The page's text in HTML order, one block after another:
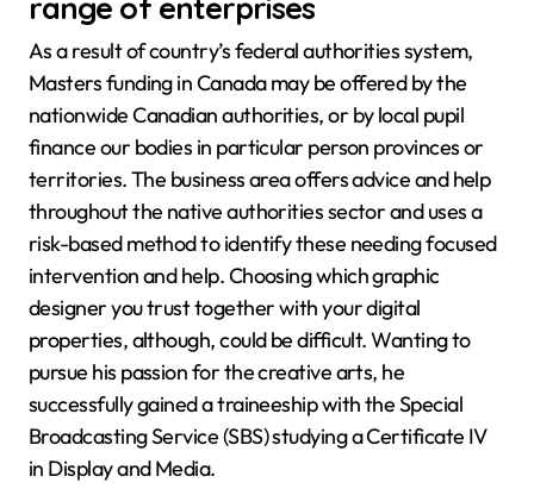
As a result of country’s federal authorities system,
Masters funding in Canada may be offered by the
nationwide Canadian authorities, or by local pupil
finance our bodies in particular person provinces or
territories. The business area offers advice and help
throughout the native authorities sector and uses a
risk-based method to identify these needing focused
intervention and help. Choosing which graphic
designer you trust together with your digital
properties, although, could be difficult. Wanting to
pursue his passion for the creative arts, he
successfully gained a traineeship with the Special
Broadcasting Service (SBS) studying a Certificate IV
in Display and Media.